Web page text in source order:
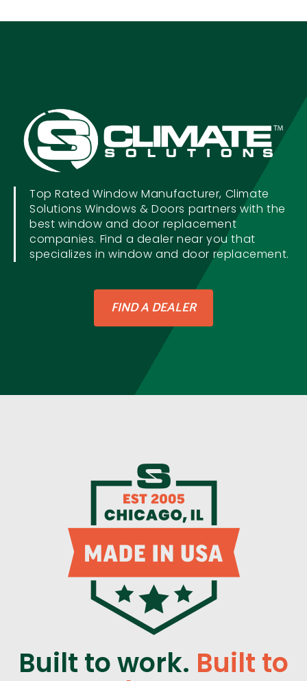
Top Rated Window Manufacturer, Climate
Solutions Windows & Doors partners with the
best window and door replacement
companies. Find a dealer near you that
specializes in window and door replacement.
FIND A DEALER
Built to work. Built to